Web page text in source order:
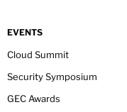
EVENTS
Cloud Summit
Security Symposium
GEC Awards